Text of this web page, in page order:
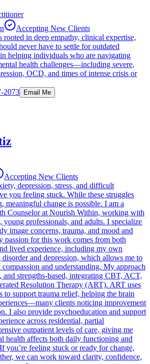
Accepting New Clients
rooted in deep empathy, clinical expertise,
never have to settle for outdated
helping individuals who are navigating
health challenges—including severe,
OCD, and times of intense crisis or
2073 Email Me
Accepting New Clients
depression, stress, and difficult
you feeling stuck. While these struggles
meaningful change is possible. I am a
Counselor at Nourish Within, working with
young professionals, and adults. I specialize
image concerns, trauma, and mood and
passion for this work comes from both
lived experience, including my own
and depression, which allows me to
and understanding. My approach
strengths-based, integrating CBT, ACT,
Resolution Therapy (ART). ART uses
to support trauma relief, helping the brain
clients noticing improvement
I also provide psychoeducation and support
across residential, partial
outpatient levels of care, giving me
health affects both daily functioning and
you’re feeling stuck or ready for change,
we can work toward clarity, confidence,